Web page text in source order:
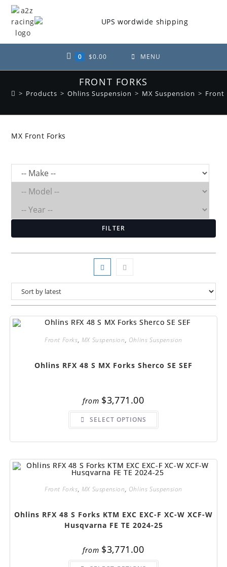
Skip
content
0 $0.00 MENU
FRONT FORKS
> Products > Ohlins Suspension > MX Suspension > Front
MX Front Forks
FILTER
Front Forks, MX Suspension, Ohlins Suspension
Ohlins RFX 48 S MX Forks Sherco SE SEF
from $3,771.00
SELECT OPTIONS
This
has
variants.
may
be
chosen
the
Front Forks, MX Suspension, Ohlins Suspension
Ohlins RFX 48 S Forks KTM EXC EXC-F XC-W XCF-W
Husqvarna FE TE 2024-25
from $3,771.00
This